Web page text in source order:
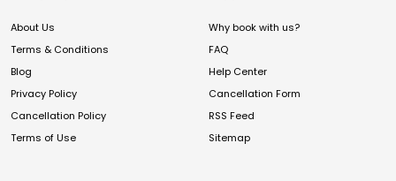
About Us
Terms & Conditions
Blog
Privacy Policy
Cancellation Policy
Terms of Use
Why book with us?
FAQ
Help Center
Cancellation Form
RSS Feed
Sitemap